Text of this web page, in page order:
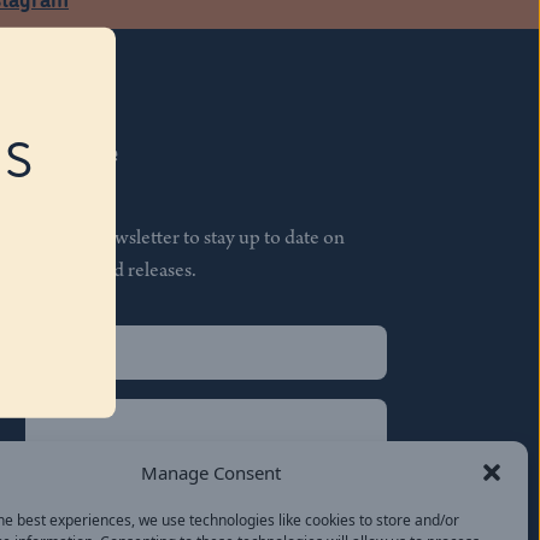
Manage Consent
best experiences, we use technologies like cookies to store and/or
Subscribe
Join our newsletter to stay up to date on
features and releases.
(Required)
(Required)